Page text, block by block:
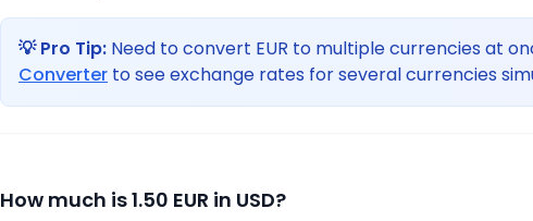
💡 Pro Tip: Need to convert EUR to multiple currencies at
Converter to see exchange rates for several currencies
How much is 1.50 EUR in USD?